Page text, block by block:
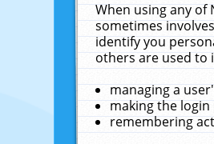
When using any of
sometimes
identify you
others are used to
managing a
making the
remembering